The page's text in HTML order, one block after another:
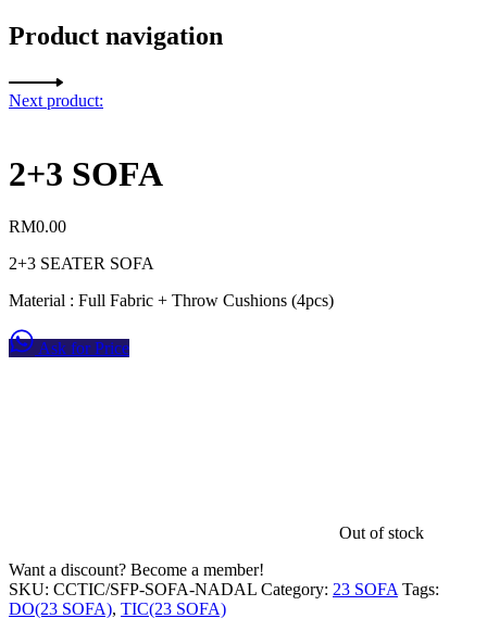
Product navigation
Next product:
2+3 SOFA
RM0.00
2+3 SEATER SOFA
Material : Full Fabric + Throw Cushions (4pcs)
Ask for Price
Out of stock
Want a discount? Become a member!
SKU: CCTIC/SFP-SOFA-NADAL Category: 23 SOFA Tags:
DO(23 SOFA), TIC(23 SOFA)